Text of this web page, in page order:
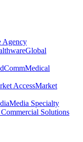
Agency
Global
Medical
AccessMarket
Media Specialty
Solutions